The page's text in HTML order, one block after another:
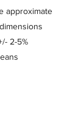
approximate
2-5%